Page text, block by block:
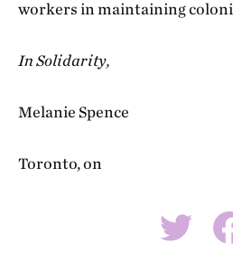
workers in maintaining
In Solidarity,
Melanie Spence
Toronto, on